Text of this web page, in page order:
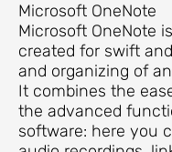
Microsoft OneNote
Microsoft OneNote
created for swift
and organizing of
It combines the
the advanced
software: here you